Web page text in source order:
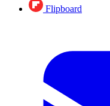
Flipboard